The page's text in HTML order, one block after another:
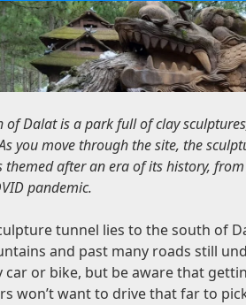
of Dalat is a park full of clay
you move through the site, the
themed after an era of its history,
pandemic.
tunnel lies to the south of
and past many roads still
car or bike, but be aware that
won’t want to drive that far to